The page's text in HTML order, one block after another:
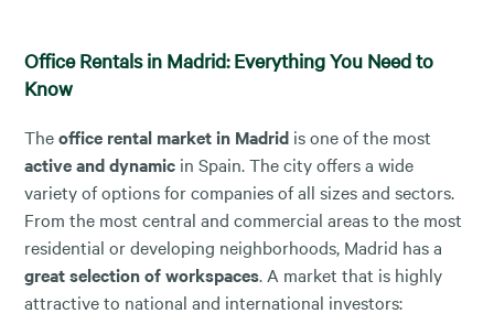
Office Rentals in Madrid: Everything You Need to
Know
Theoffice rental market in Madrid is one of the most
active and dynamic in Spain. The city offers a wide
variety of options for companies of all sizes and sectors.
From the most central and commercial areas to the most
residential or developing neighborhoods, Madrid has a
great selection of workspaces. A market that is highly
attractive to national and international investors: